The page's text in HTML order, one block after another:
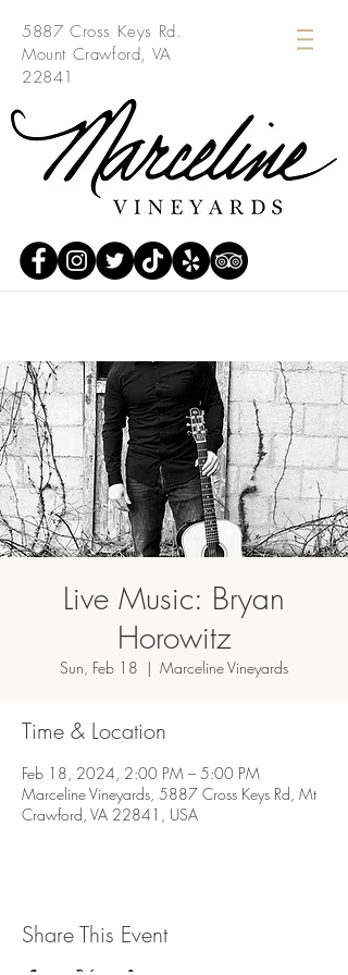
5887 Cross Keys Rd.
Mount Crawford, VA
22841
Live Music: Bryan
Horowitz
Sun, Feb 18
  |
Marceline Vineyards
Time & Location
Feb 18, 2024, 2:00 PM – 5:00 PM
Marceline Vineyards, 5887 Cross Keys Rd, Mt
Crawford, VA 22841, USA
Share This Event